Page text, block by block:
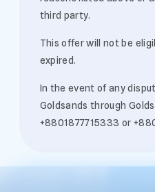
third party.
This offer will not be
expired.
In the event of any
Goldsands through
+8801877715333 or